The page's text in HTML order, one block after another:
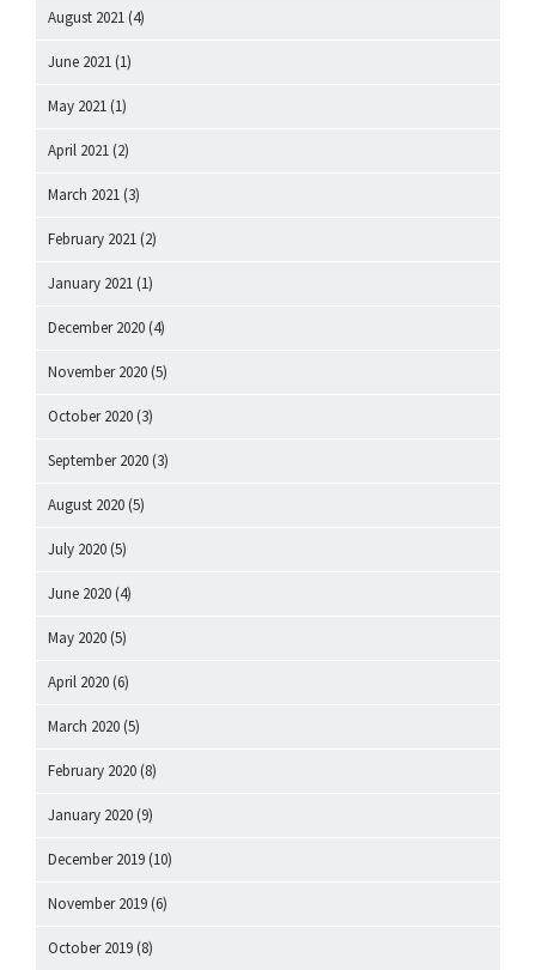
August 2021 (4)
June 2021 (1)
May 2021 (1)
April 2021 (2)
March 2021 (3)
February 2021 (2)
January 2021 (1)
December 2020 (4)
November 2020 (5)
October 2020 (3)
September 2020 (3)
August 2020 (5)
July 2020 (5)
June 2020 (4)
May 2020 (5)
April 2020 (6)
March 2020 (5)
February 2020 (8)
January 2020 (9)
December 2019 (10)
November 2019 (6)
October 2019 (8)